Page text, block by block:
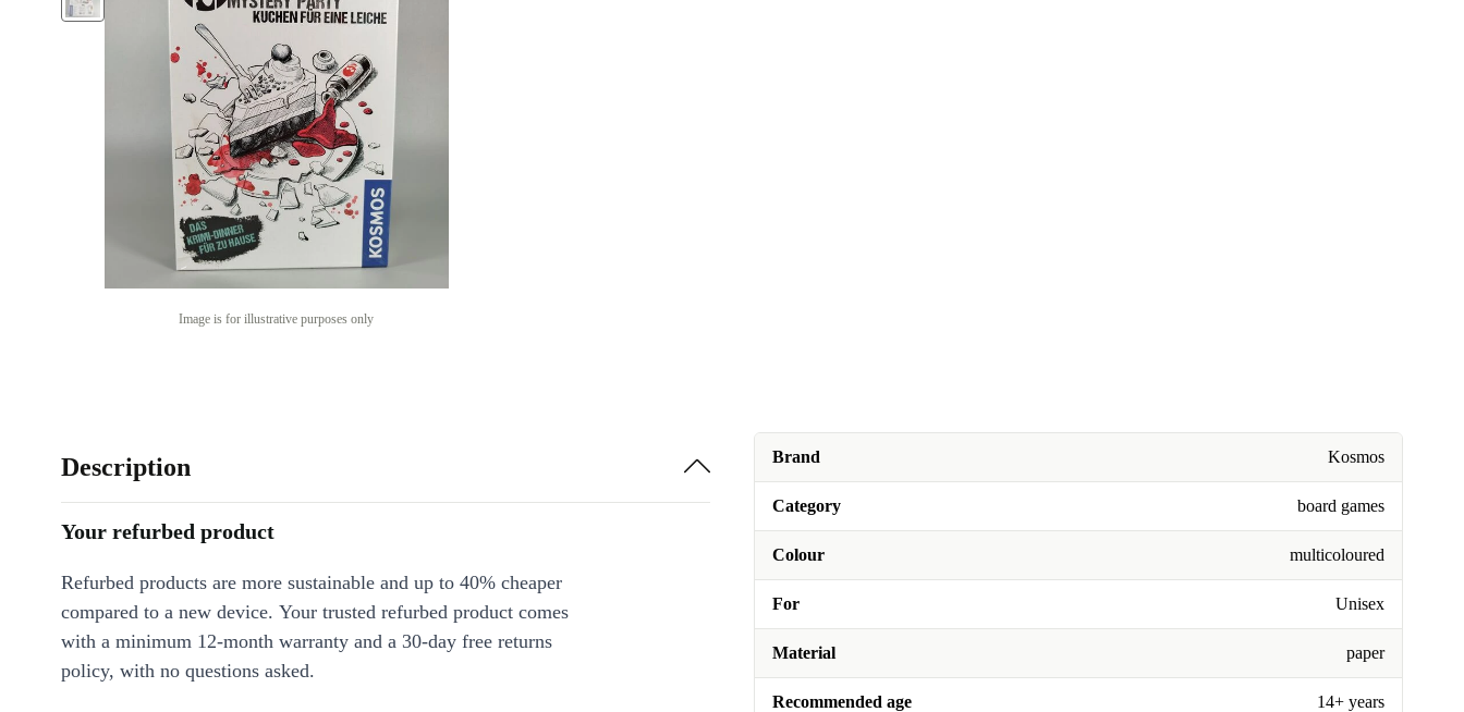
Image is for illustrative purposes only
Brand Kosmos
Category board games
Colour multicoloured
For Unisex
Material paper
Recommended age 14+ years
Description
Your refurbed product
Refurbed products are more sustainable and up to 40% cheaper
compared to a new device. Your trusted refurbed product comes
with a minimum 12-month warranty and a 30-day free returns
policy, with no questions asked.